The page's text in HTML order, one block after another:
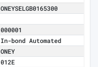
ONEYSELGB0165300
000001
In-bond Automated
ONEY
012E